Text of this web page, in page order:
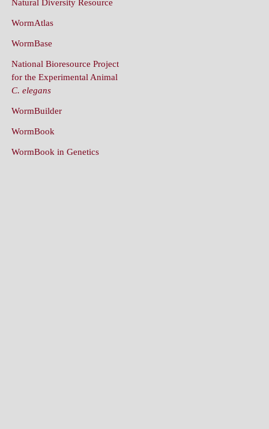
Natural Diversity Resource
WormAtlas
WormBase
National Bioresource Project
for the Experimental Animal
C. elegans
WormBuilder
WormBook
WormBook in Genetics